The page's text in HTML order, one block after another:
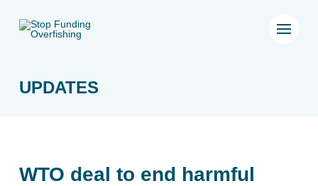
UPDATES
WTO deal to end harmful